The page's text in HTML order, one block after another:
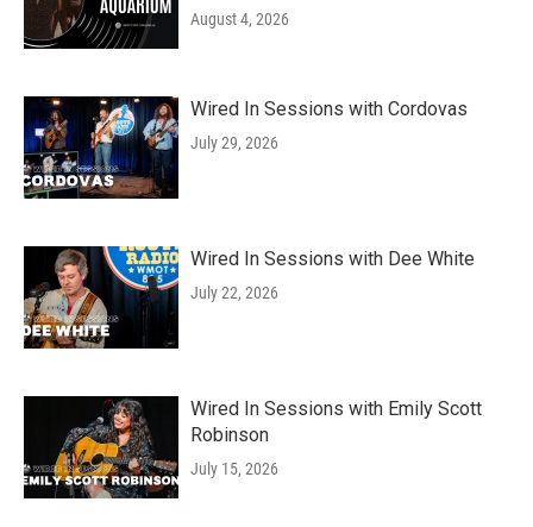
August 4, 2026
Wired In Sessions with Cordovas
July 29, 2026
Wired In Sessions with Dee White
July 22, 2026
Wired In Sessions with Emily Scott
Robinson
July 15, 2026